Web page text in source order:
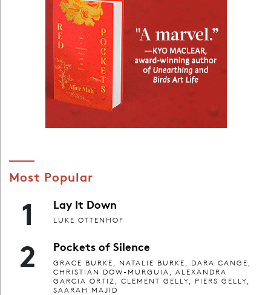
Most Popular
1 Lay It Down
LUKE OTTENHOF
2 Pockets of Silence
GRACE BURKE, NATALIE BURKE, DARA CANGE,
CHRISTIAN DOW-MURGUIA, ALEXANDRA
GARCIA ORTIZ, CLEMENT GELLY, PIERS GELLY,
SAARAH MAJID